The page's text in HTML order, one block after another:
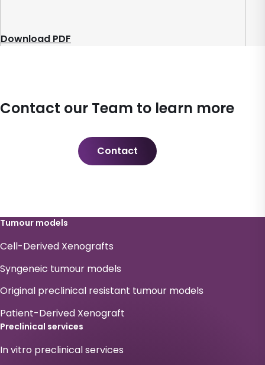
Download PDF
Contact our Team to learn more
Contact
Tumour models
Cell-Derived Xenografts
Syngeneic tumour models
Original preclinical resistant tumour models
Patient-Derived Xenograft
Preclinical services
In vitro preclinical services